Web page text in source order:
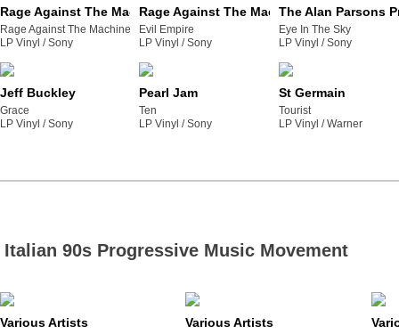
Rage Against The Machine
Rage Against The Machine
LP Vinyl /
sony
Rage Against The Machine
Evil Empire
LP Vinyl / sony
The Alan Parsons
Eye In The Sky
LP Vinyl /
sony
Jeff Buckley
Grace
LP Vinyl /
sony
Pearl Jam
Ten
LP Vinyl / sony
St Germain
Tourist
LP Vinyl /
warner
Italian 90s Progressive Music Movement
Various Artists Various Artists